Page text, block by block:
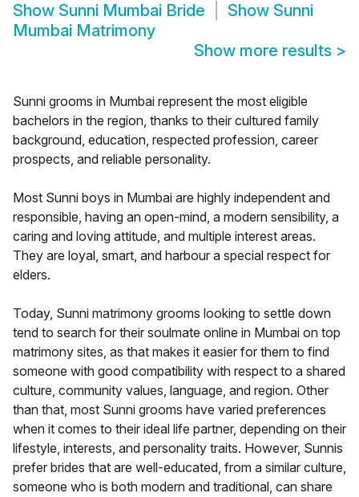
Show Sunni Mumbai Bride Show Sunni
Mumbai Matrimony
Show more results >
Sunni grooms in Mumbai represent the most eligible
bachelors in the region, thanks to their cultured family
background, education, respected profession, career
prospects, and reliable personality.
Most Sunni boys in Mumbai are highly independent and
responsible, having an open-mind, a modern sensibility, a
caring and loving attitude, and multiple interest areas.
They are loyal, smart, and harbour a special respect for
elders.
Today, Sunni matrimony grooms looking to settle down
tend to search for their soulmate online in Mumbai on top
matrimony sites, as that makes it easier for them to find
someone with good compatibility with respect to a shared
culture, community values, language, and region. Other
than that, most Sunni grooms have varied preferences
when it comes to their ideal life partner, depending on their
lifestyle, interests, and personality traits. However, Sunnis
prefer brides that are well-educated, from a similar culture,
someone who is both modern and traditional, can share